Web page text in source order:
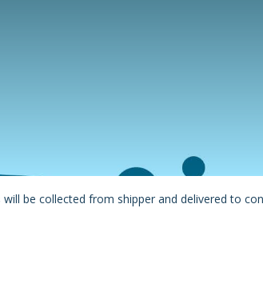
be collected from shipper and delivered to